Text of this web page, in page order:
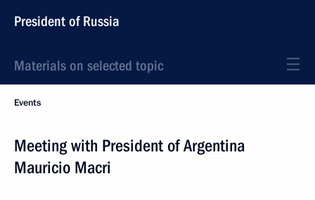
President of Russia
Materials on selected topic
Events
Meeting with President of Argentina
Mauricio Macri